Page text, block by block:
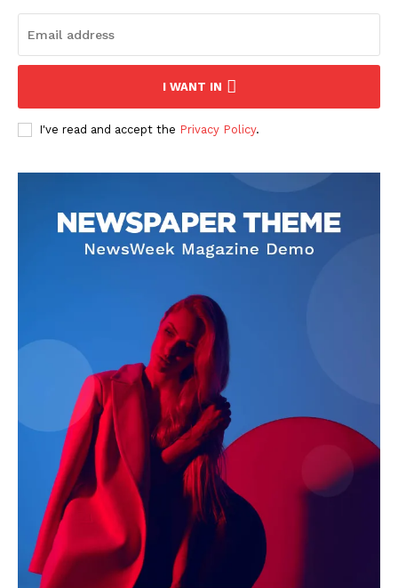
I WANT IN
I've read and accept the Privacy Policy.